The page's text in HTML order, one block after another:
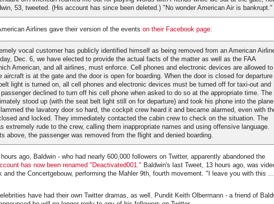
53, tweeted. (His account has since been deleted.) "No wonder American Air is bankrupt."
Airlines gave their version of the events on their Facebook page:
vocal customer has publicly identified himself as being removed from an American
Dec. 6, we have elected to provide the actual facts of the matter as well as the FAA
American, and all airlines, must enforce. Cell phones and electronic devices are allowed
aircraft is at the gate and the door is open for boarding. When the door is closed for departure
light is turned on, all cell phones and electronic devices must be turned off for taxi-out and
declined to turn off his cell phone when asked to do so at the appropriate time. The
stood up (with the seat belt light still on for departure) and took his phone into the
the lavatory door so hard, the cockpit crew heard it and became alarmed, even with
and locked. They immediately contacted the cabin crew to check on the situation. The
extremely rude to the crew, calling them inappropriate names and using offensive language.
above, the passenger was removed from the flight and denied boarding.
ago, Baldwin - who had nearly 600,000 followers on Twitter, apparently abandoned the
has now been renamed "Deactivated001." Baldwin's last Tweet, 13 hours ago, was
and the Concertgebouw, performing the Mahler 9th, fourth movement. "I leave you with this
have had their own Twitter dramas, as well. Pundit Keith Olbermann - a friend of